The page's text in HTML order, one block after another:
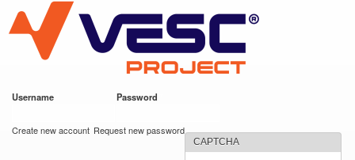
main
content
VESC Project
Username Password
Create new account Request new password
CAPTCHA